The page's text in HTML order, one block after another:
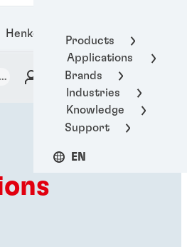
Products
Applications
Brands
Industries
Knowledge
Support
EN
Henkel Adhesive Technologies